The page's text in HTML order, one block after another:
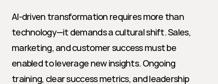
AI-driven transformation requires more than
technology—it demands a cultural shift. Sales,
marketing, and customer success must be
enabled to leverage new insights. Ongoing
training, clear success metrics, and leadership